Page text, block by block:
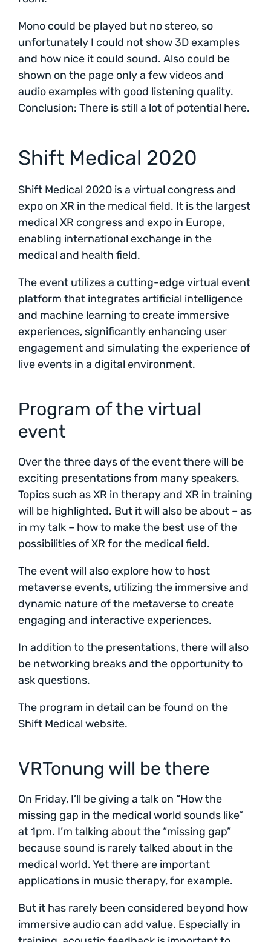
Mono could be played but no stereo, so
unfortunately I could not show 3D examples
and how nice it could sound. Also could be
shown on the page only a few videos and
audio examples with good listening quality.
Conclusion: There is still a lot of potential here.
Shift Medical 2020
Shift Medical 2020 is a virtual congress and
expo on XR in the medical field. It is the largest
medical XR congress and expo in Europe,
enabling international exchange in the
medical and health field.
The event utilizes a cutting-edge virtual event
platform that integrates artificial intelligence
and machine learning to create immersive
experiences, significantly enhancing user
engagement and simulating the experience of
live events in a digital environment.
Program of the virtual
event
Over the three days of the event there will be
exciting presentations from many speakers.
Topics such as XR in therapy and XR in training
will be highlighted. But it will also be about – as
in my talk – how to make the best use of the
possibilities of XR for the medical field.
The event will also explore how to host
metaverse events, utilizing the immersive and
dynamic nature of the metaverse to create
engaging and interactive experiences.
In addition to the presentations, there will also
be networking breaks and the opportunity to
ask questions.
The program in detail can be found on the
Shift Medical website.
VRTonung will be there
On Friday, I’ll be giving a talk on “How the
missing gap in the medical world sounds like”
at 1pm. I’m talking about the “missing gap”
because sound is rarely talked about in the
medical world. Yet there are important
applications in music therapy, for example.
But it has rarely been considered beyond how
immersive audio can add value. Especially in